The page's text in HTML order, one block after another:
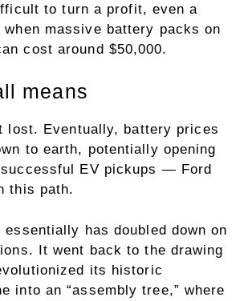
to turn a profit, even a
massive battery packs on
cost around $50,000.
means
lost. Eventually, battery prices
to earth, potentially opening
EV pickups — Ford
this path.
has doubled down on
. It went back to the drawing
its historic
into an “assembly tree,” where